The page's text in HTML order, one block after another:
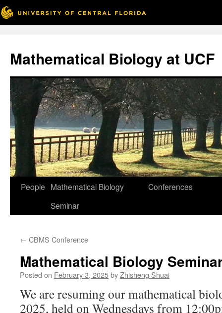
content
Mathematical Biology at UCF
People Mathematical Biology
Seminar
Conferences
← CBMS Conference
Mathematical Biology
Posted on February 3, 2025byZhisheng Shuai
We are resuming our mathematical
2025, held on Wednesdays from